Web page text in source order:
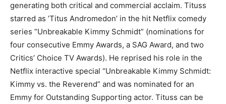
generating both critical and commercial acclaim. Tituss
starred as ’Titus Andromedon’ in the hit Netflix comedy
series “Unbreakable Kimmy Schmidt” (nominations for
four consecutive Emmy Awards, a SAG Award, and two
Critics’ Choice TV Awards). He reprised his role in the
Netflix interactive special “Unbreakable Kimmy Schmidt:
Kimmy vs. the Reverend” and was nominated for an
Emmy for Outstanding Supporting actor. Tituss can be